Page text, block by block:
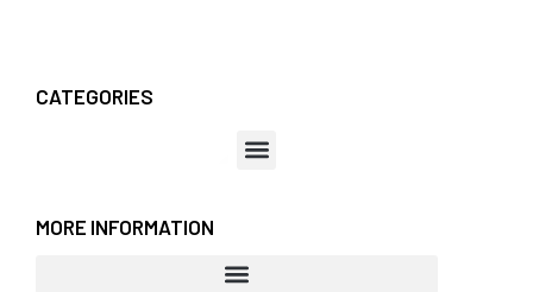
CATEGORIES
MORE INFORMATION